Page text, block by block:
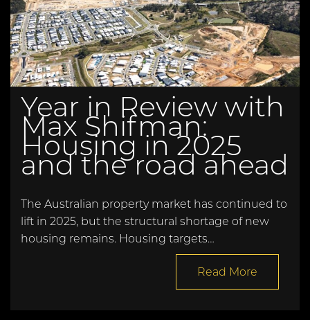
Year in Review with
Max Shifman:
Housing in 2025
and the road ahead
The Australian property market has continued to
lift in 2025, but the structural shortage of new
housing remains. Housing targets…
Read More